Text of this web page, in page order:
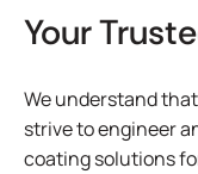
Your
We understand
strive to engineer
coating solutions